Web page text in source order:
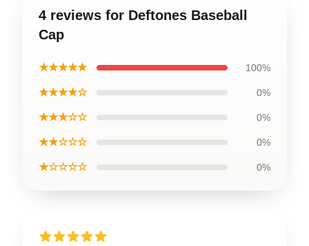
4 reviews for Deftones Baseball
Cap
★★★★★ 100%
★★★★☆ 0%
★★★☆☆ 0%
★★☆☆☆ 0%
★☆☆☆☆ 0%